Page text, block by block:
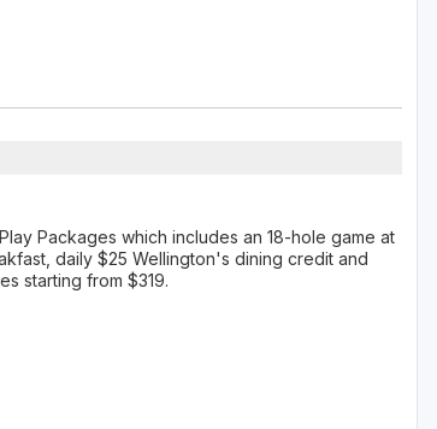
Packages which includes an 18-hole game at
daily $25 Wellington's dining credit and
starting from $319.